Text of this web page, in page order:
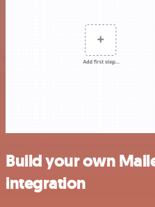
Build your own
integration